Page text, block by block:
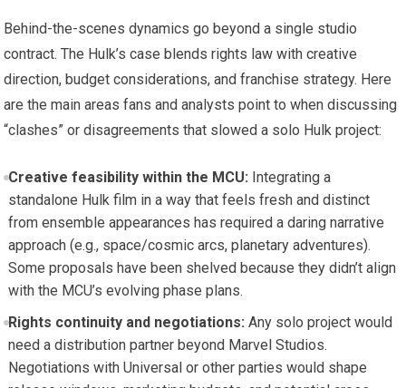
Behind-the-scenes dynamics go beyond a single studio
contract. The Hulk’s case blends rights law with creative
direction, budget considerations, and franchise strategy. Here
are the main areas fans and analysts point to when discussing
“clashes” or disagreements that slowed a solo Hulk project:
Creative feasibility within the MCU: Integrating a
standalone Hulk film in a way that feels fresh and distinct
from ensemble appearances has required a daring narrative
approach (e.g., space/cosmic arcs, planetary adventures).
Some proposals have been shelved because they didn’t align
with the MCU’s evolving phase plans.
Rights continuity and negotiations: Any solo project would
need a distribution partner beyond Marvel Studios.
Negotiations with Universal or other parties would shape